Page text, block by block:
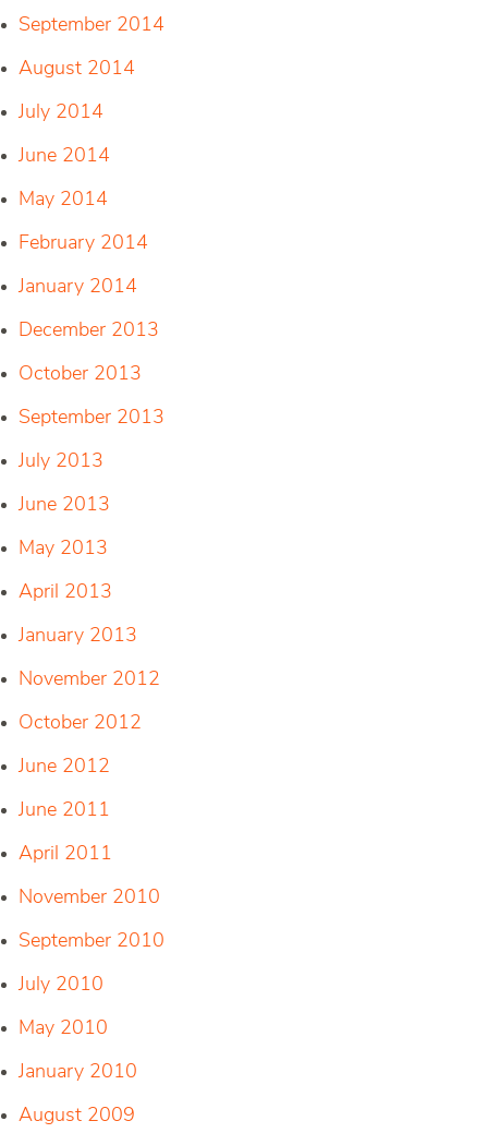
September 2014
August 2014
July 2014
June 2014
May 2014
February 2014
January 2014
December 2013
October 2013
September 2013
July 2013
June 2013
May 2013
April 2013
January 2013
November 2012
October 2012
June 2012
June 2011
April 2011
November 2010
September 2010
July 2010
May 2010
January 2010
August 2009